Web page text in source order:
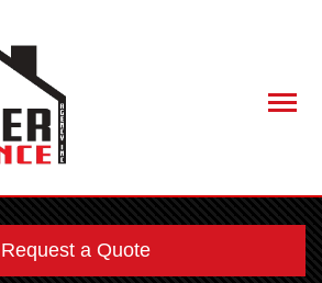
Request a Quote